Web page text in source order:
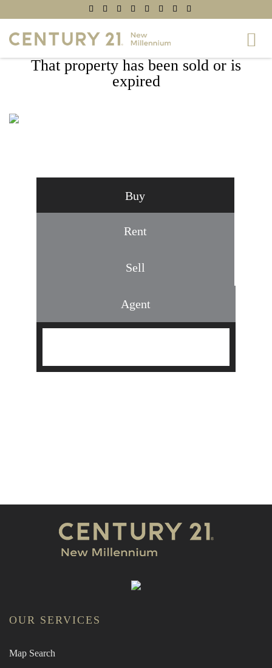
That property has been sold or is
expired
Buy
Rent
Sell
Agent
OUR SERVICES
Map Search